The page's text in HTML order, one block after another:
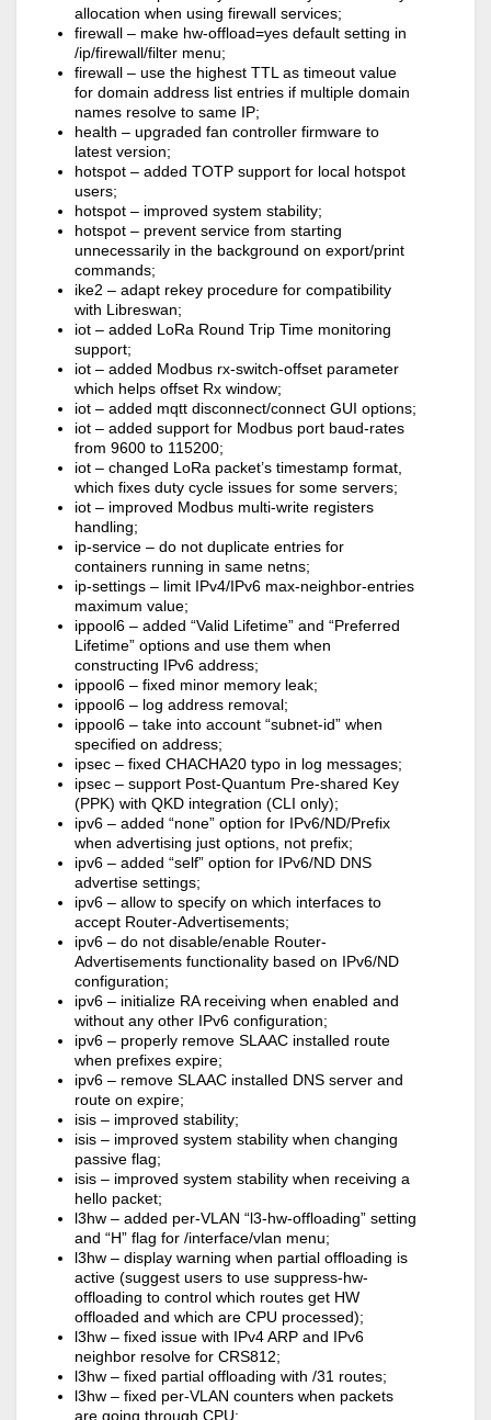
allocation when using firewall services;
firewall – make hw-offload=yes default setting in
/ip/firewall/filter menu;
firewall – use the highest TTL as timeout value
for domain address list entries if multiple domain
names resolve to same IP;
health – upgraded fan controller firmware to
latest version;
hotspot – added TOTP support for local hotspot
users;
hotspot – improved system stability;
hotspot – prevent service from starting
unnecessarily in the background on export/print
commands;
ike2 – adapt rekey procedure for compatibility
with Libreswan;
iot – added LoRa Round Trip Time monitoring
support;
iot – added Modbus rx-switch-offset parameter
which helps offset Rx window;
iot – added mqtt disconnect/connect GUI options;
iot – added support for Modbus port baud-rates
from 9600 to 115200;
iot – changed LoRa packet’s timestamp format,
which fixes duty cycle issues for some servers;
iot – improved Modbus multi-write registers
handling;
ip-service – do not duplicate entries for
containers running in same netns;
ip-settings – limit IPv4/IPv6 max-neighbor-entries
maximum value;
ippool6 – added “Valid Lifetime” and “Preferred
Lifetime” options and use them when
constructing IPv6 address;
ippool6 – fixed minor memory leak;
ippool6 – log address removal;
ippool6 – take into account “subnet-id” when
specified on address;
ipsec – fixed CHACHA20 typo in log messages;
ipsec – support Post-Quantum Pre-shared Key
(PPK) with QKD integration (CLI only);
ipv6 – added “none” option for IPv6/ND/Prefix
when advertising just options, not prefix;
ipv6 – added “self” option for IPv6/ND DNS
advertise settings;
ipv6 – allow to specify on which interfaces to
accept Router-Advertisements;
ipv6 – do not disable/enable Router-
Advertisements functionality based on IPv6/ND
configuration;
ipv6 – initialize RA receiving when enabled and
without any other IPv6 configuration;
ipv6 – properly remove SLAAC installed route
when prefixes expire;
ipv6 – remove SLAAC installed DNS server and
route on expire;
isis – improved stability;
isis – improved system stability when changing
passive flag;
isis – improved system stability when receiving a
hello packet;
l3hw – added per-VLAN “l3-hw-offloading” setting
and “H” flag for /interface/vlan menu;
l3hw – display warning when partial offloading is
active (suggest users to use suppress-hw-
offloading to control which routes get HW
offloaded and which are CPU processed);
l3hw – fixed issue with IPv4 ARP and IPv6
neighbor resolve for CRS812;
l3hw – fixed partial offloading with /31 routes;
l3hw – fixed per-VLAN counters when packets
are going through CPU;